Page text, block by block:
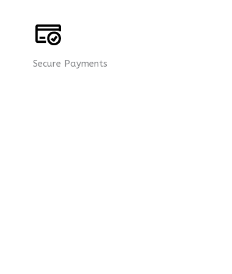
Secure Payments